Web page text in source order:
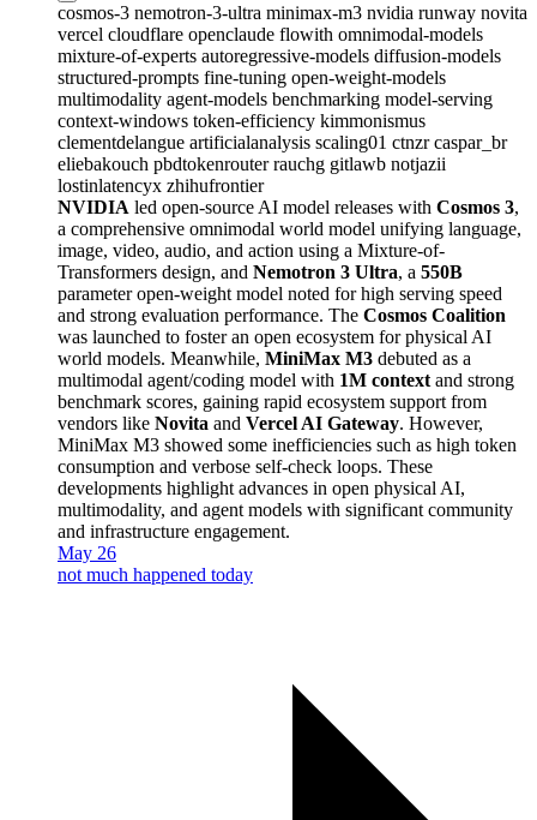
cosmos-3 nemotron-3-ultra minimax-m3 nvidia runway novita
vercel cloudflare openclaude flowith omnimodal-models
mixture-of-experts autoregressive-models diffusion-models
structured-prompts fine-tuning open-weight-models
multimodality agent-models benchmarking model-serving
context-windows token-efficiency kimmonismus
clementdelangue artificialanalysis scaling01 ctnzrcaspar_br
eliebakouch pbdtokenrouterrauchg gitlawb notjazii
lostinlatencyx zhihufrontier
NVIDIA led open-source AI model releases with Cosmos 3,
a comprehensive omnimodal world model unifying language,
image, video, audio, and action using a Mixture-of-
Transformers design, and Nemotron 3 Ultra, a 550B
parameter open-weight model noted for high serving speed
and strong evaluation performance. The Cosmos Coalition
was launched to foster an open ecosystem for physical AI
world models. Meanwhile, MiniMax M3 debuted as a
multimodal agent/coding model with 1M context and strong
benchmark scores, gaining rapid ecosystem support from
vendors like Novita and Vercel AI Gateway. However,
MiniMax M3 showed some inefficiencies such as high token
consumption and verbose self-check loops. These
developments highlight advances in open physical AI,
multimodality, and agent models with significant community
and infrastructure engagement.
May 26
not much happened today